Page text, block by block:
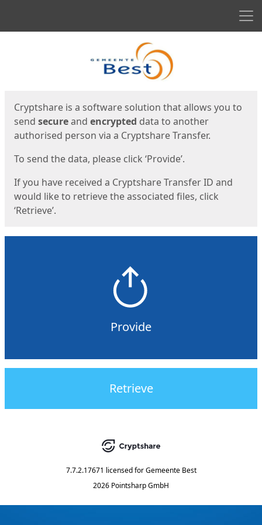
Cryptshare is a software solution that allows you to
send secureand encrypted data to another
authorised person via a Cryptshare Transfer.
To send the data, please click ‘Provide’.
If you have received a Cryptshare Transfer ID and
would like to retrieve the associated files, click
‘Retrieve’.
Provide
Retrieve
7.7.2.17671 licensed for Gemeente Best
2026 Pointsharp GmbH